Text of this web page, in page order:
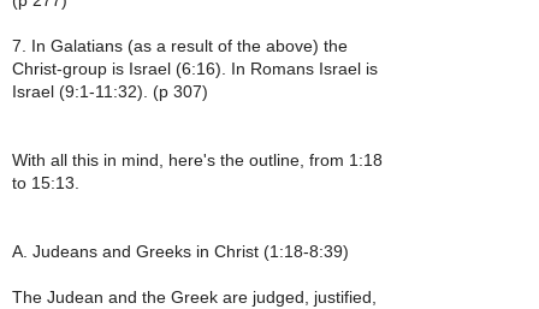
7. In Galatians (as a result of the above) the
Christ-group is Israel (6:16). In Romans Israel is
Israel (9:1-11:32). (p 307)
With all this in mind, here's the outline, from 1:18
to 15:13.
A. Judeans and Greeks in Christ (1:18-8:39)
The Judean and the Greek are judged, justified,